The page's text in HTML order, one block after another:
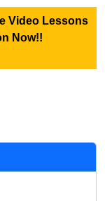
Video Lessons
Now!!